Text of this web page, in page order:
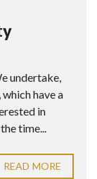
undertake,
have a
in
time...
READ MORE